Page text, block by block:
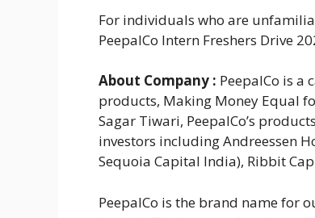
For individuals who are
PeepalCo Intern Freshers Drive
About Company : PeepalCo is
products, Making Money Equal
Sagar Tiwari, PeepalCo’s
investors including Andreessen
Sequoia Capital India), Ribbit
PeepalCo is the brand name for